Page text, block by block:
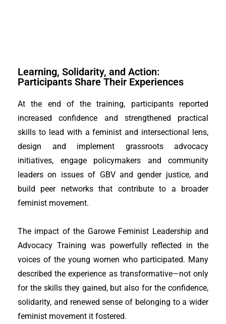
Learning, Solidarity, and Action:
Participants Share Their Experiences
At the end of the training, participants reported
increased confidence and strengthened practical
skills to lead with a feminist and intersectional lens,
design and implement grassroots advocacy
initiatives, engage policymakers and community
leaders on issues of GBV and gender justice, and
build peer networks that contribute to a broader
feminist movement.
The impact of the Garowe Feminist Leadership and
Advocacy Training was powerfully reflected in the
voices of the young women who participated. Many
described the experience as transformative—not only
for the skills they gained, but also for the confidence,
solidarity, and renewed sense of belonging to a wider
feminist movement it fostered.